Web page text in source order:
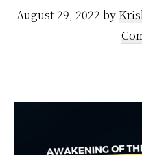
August 29, 2022 by